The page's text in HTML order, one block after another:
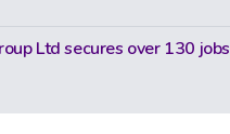
Ltd secures over 130 jobs